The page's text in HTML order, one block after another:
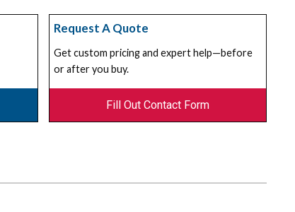
Request A Quote
Get custom pricing and expert help—before
or after you buy.
Fill Out Contact Form